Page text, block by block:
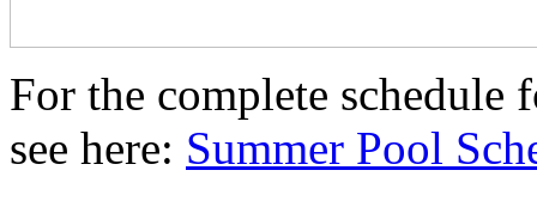
For the complete schedule
see here: Summer Pool